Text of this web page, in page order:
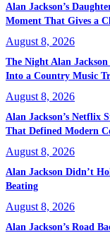
Alan Jackson’s
Moment That Gives a
August 8, 2026
The Night Alan
Into a Country Music
August 8, 2026
Alan Jackson’s Netflix
That Defined Modern
August 8, 2026
Alan Jackson Didn’t
Beating
August 8, 2026
Alan Jackson’s Road